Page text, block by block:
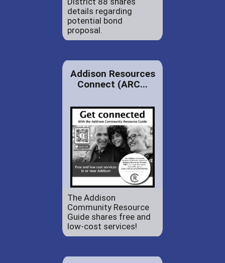
details regarding
potential bond
proposal.
Addison Resources
Connect (ARC...
The Addison
Community Resource
Guide shares free and
low-cost services!